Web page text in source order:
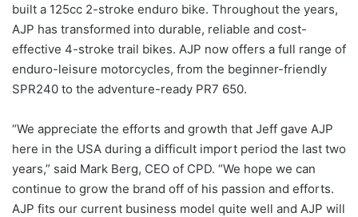
built a 125cc 2-stroke enduro bike. Throughout the years,
AJP has transformed into durable, reliable and cost-
effective 4-stroke trail bikes. AJP now offers a full range of
enduro-leisure motorcycles, from the beginner-friendly
SPR240 to the adventure-ready PR7 650.
“We appreciate the efforts and growth that Jeff gave AJP
here in the USA during a difficult import period the last two
years,” said Mark Berg, CEO of CPD. “We hope we can
continue to grow the brand off of his passion and efforts.
AJP fits our current business model quite well and AJP will